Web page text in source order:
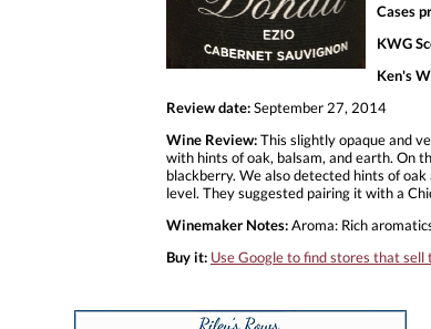
Cases
KWG
Ken's
Review date:September 27, 2014
Wine Review:This slightly opaque and
with hints of oak, balsam, and earth. On
blackberry. We also detected hints of
level. They suggested pairing it with a
Winemaker Notes:Aroma: Rich
Buy it: Use Google to find stores that sell